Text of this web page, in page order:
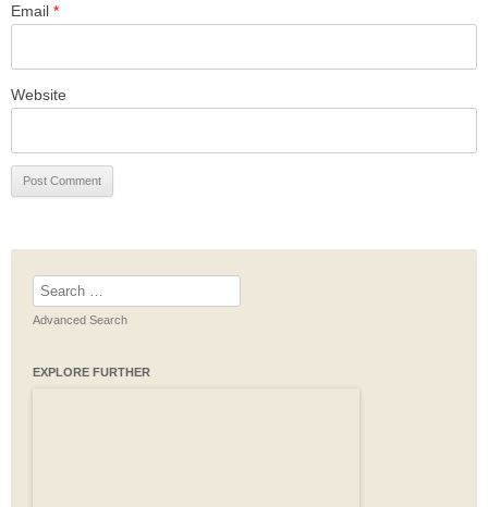
Email *
Website
Search
for:
Advanced Search
EXPLORE FURTHER